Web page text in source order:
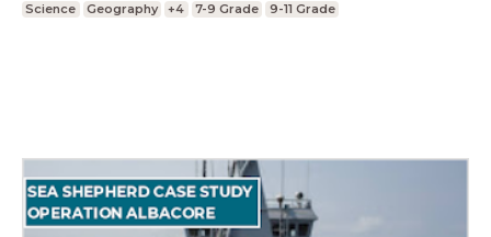
Science Geography +4 7-9 Grade 9-11 Grade